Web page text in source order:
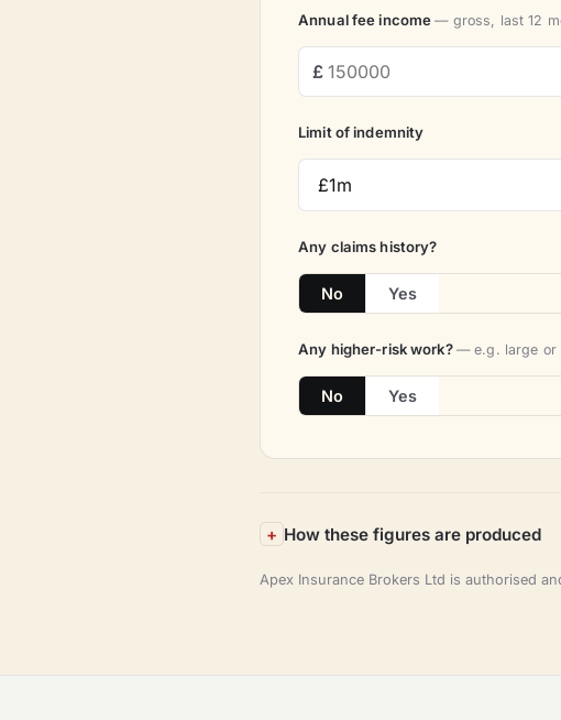
Annual fee income— gross, last 12
Limit of indemnity
Any claims history?
No Yes
Any higher-risk work? — e.g. large or
No Yes
How these figures are produced
Apex Insurance Brokers Ltd is authorised